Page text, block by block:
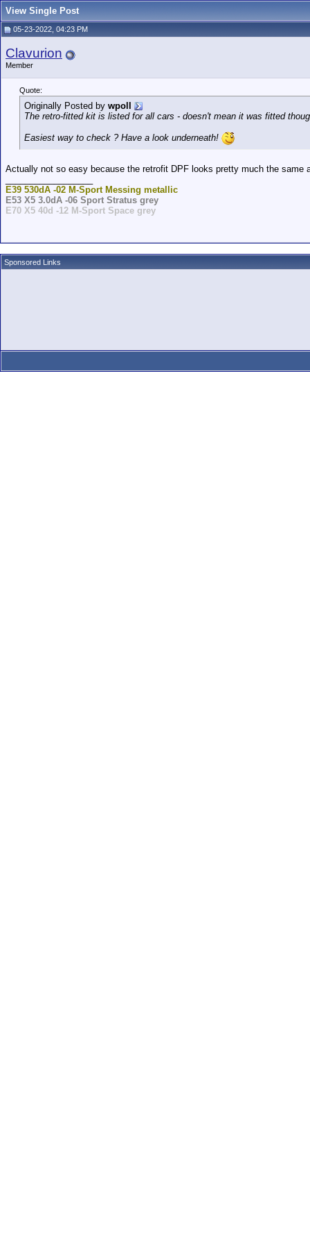
View Single Post
05-23-2022, 04:23 PM
Clavurion
Member
Quote:
Originally Posted by wpoll
The retro-fitted kit is listed for all cars - doesn't mean it was fitted
Easiest way to check ? Have a look underneath!
Actually not so easy because the retrofit DPF looks pretty much the same
E39 530dA -02 M-Sport Messing metallic
E53 X5 3.0dA -06 Sport Stratus grey
E70 X5 40d -12 M-Sport Space grey
Sponsored Links